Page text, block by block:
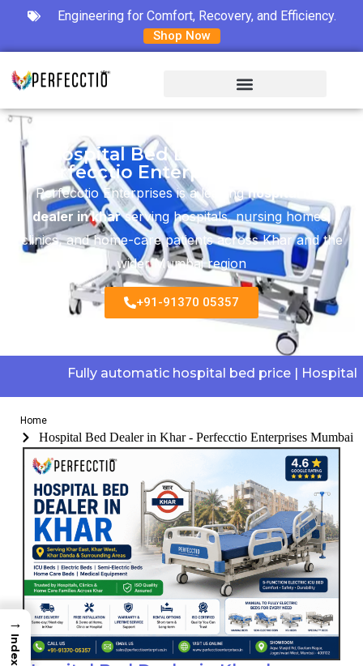
Engineering for Comfort, Recovery, and Efficiency.
Shop Now
Hospital Bed Dealer in Khar -
Perfecctio Enterprises Mumbai
Perfecctio Enterprises is a leadinghospital bed
dealer in kharserving hospitals, nursing homes,
clinics, and home-care patients across Khar and the
wider Mumbai region
+91-91370 05357
Fully automatic hospital bed price | Hospital
Home
Hospital Bed Dealer in Khar - Perfecctio Enterprises Mumbai
→
Index